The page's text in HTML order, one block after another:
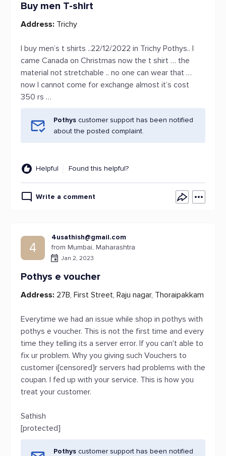
Buy men T-shirt
Address: Trichy
I buy men’s t shirts ..22/12/2022 in Trichy Pothys.. I
came Canada on Christmas now the t shirt … the
material not stretchable .. no one can wear that …
now I cannot come for exchange almost it’s cost
350 rs …
Pothys customer support has been notified
about the posted complaint.
Helpful Found this helpful?
Write a comment
4
4usathish@gmail.com
from Mumbai, Maharashtra
Jan 2, 2023
Pothys e voucher
Address: 27B, First Street, Raju nagar, Thoraipakkam
Everytime we had an issue while shop in pothys with
pothys e voucher. This is not the first time and every
time they telling its a server error. If you can't able to
fix ur problem. Why you giving such Vouchers to
customer i[censored]r servers had problems with the
coupan. I fed up with your service. This is how you
treat your customer.
Sathish
[protected]
Pothys customer support has been notified